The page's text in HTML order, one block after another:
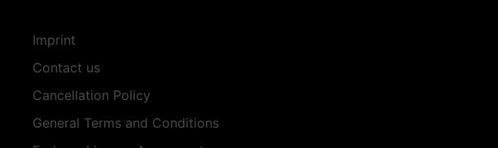
Imprint
Contact us
Cancellation Policy
General Terms and Conditions